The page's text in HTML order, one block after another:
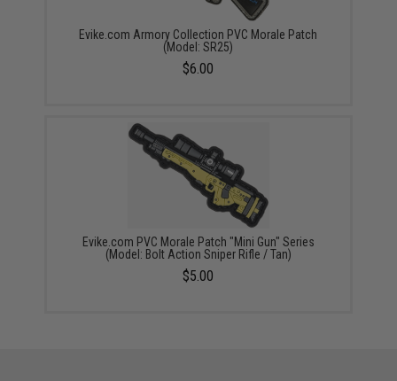
Evike.com Armory Collection PVC Morale Patch
(Model: SR25)
$6.00
Evike.com PVC Morale Patch "Mini Gun" Series
(Model: Bolt Action Sniper Rifle / Tan)
$5.00